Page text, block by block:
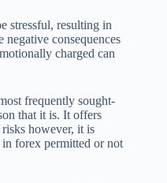
stressful, resulting in
negative consequences
charged can
frequently sought-
that it is. It offers
however, it is
forex permitted or not